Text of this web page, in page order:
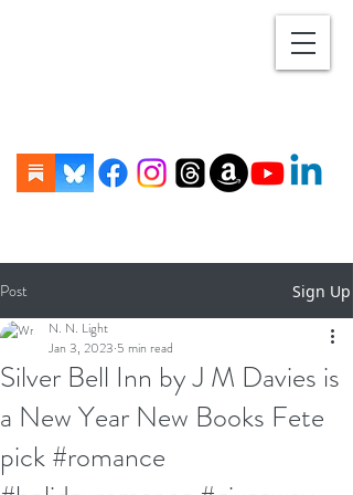
Post Sign Up
Silver Bell Inn by J M Davies is
a New Year New Books Fete
pick #romance
N. N. Light
Jan 3, 2023 5 min read